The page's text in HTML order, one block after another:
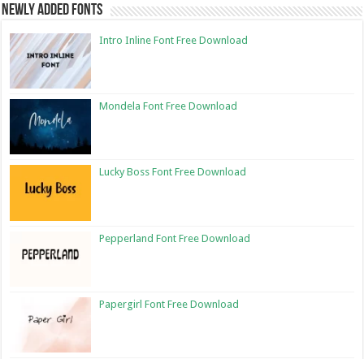
Newly Added Fonts
Intro Inline Font Free Download
Mondela Font Free Download
Lucky Boss Font Free Download
Pepperland Font Free Download
Papergirl Font Free Download